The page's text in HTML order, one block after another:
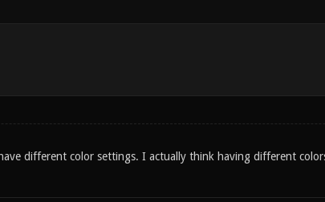
different color settings. I actually think having different